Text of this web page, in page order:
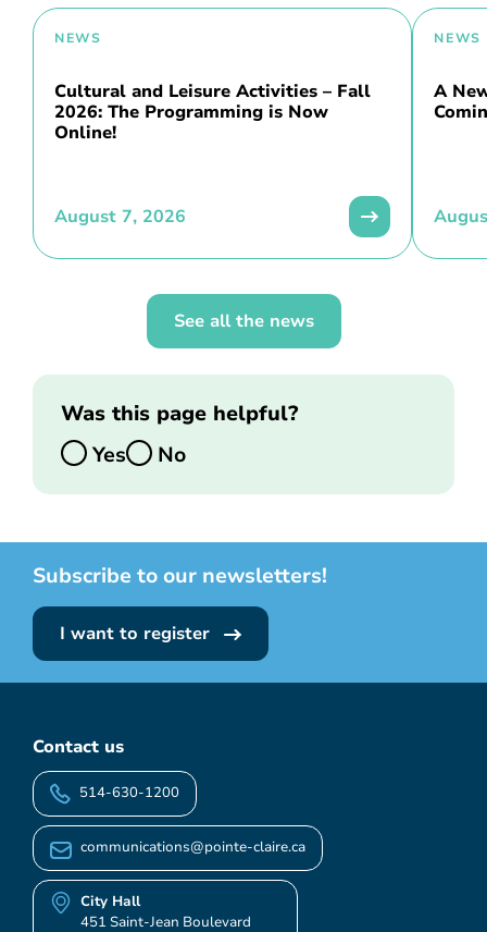
NEWS
Cultural and Leisure Activities – Fall
2026: The Programming is Now
Online!
August 7, 2026
NEWS
A
See all the news
Was this page helpful?
Yes
No
Subscribe to our newsletters!
I want to register
Contact us
514-630-1200
communications@pointe-claire.ca
City Hall
451 Saint-Jean Boulevard